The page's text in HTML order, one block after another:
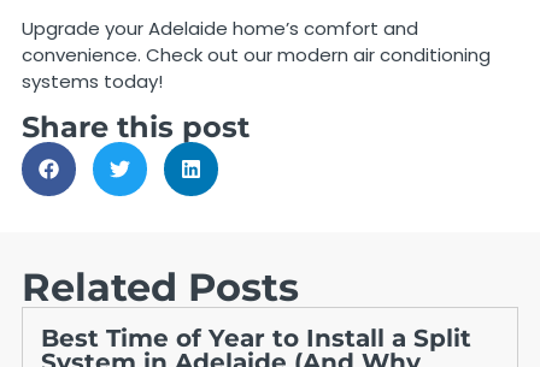
Upgrade your Adelaide home’s comfort and
convenience. Check out our modern air conditioning
systems today!
Share this post
Related Posts
Best Time of Year to Install a Split